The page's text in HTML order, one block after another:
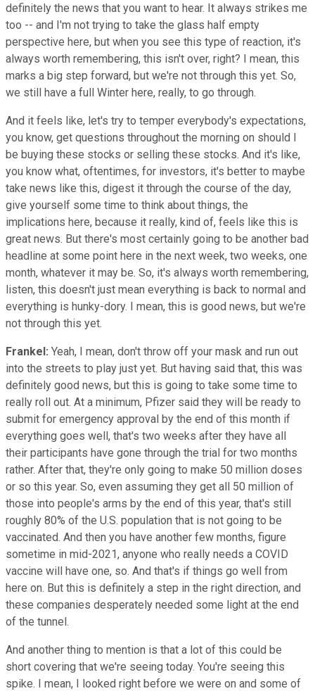
definitely the news that you want to hear. It always strikes me
too -- and I'm not trying to take the glass half empty
perspective here, but when you see this type of reaction, it's
always worth remembering, this isn't over, right? I mean, this
marks a big step forward, but we're not through this yet. So,
we still have a full Winter here, really, to go through.
And it feels like, let's try to temper everybody's expectations,
you know, get questions throughout the morning on should I
be buying these stocks or selling these stocks. And it's like,
you know what, oftentimes, for investors, it's better to maybe
take news like this, digest it through the course of the day,
give yourself some time to think about things, the
implications here, because it really, kind of, feels like this is
great news. But there's most certainly going to be another bad
headline at some point here in the next week, two weeks, one
month, whatever it may be. So, it's always worth remembering,
listen, this doesn't just mean everything is back to normal and
everything is hunky-dory. I mean, this is good news, but we're
not through this yet.
Frankel: Yeah, I mean, don't throw off your mask and run out
into the streets to play just yet. But having said that, this was
definitely good news, but this is going to take some time to
really roll out. At a minimum, Pfizer said they will be ready to
submit for emergency approval by the end of this month if
everything goes well, that's two weeks after they have all
their participants have gone through the trial for two months
rather. After that, they're only going to make 50 million doses
or so this year. So, even assuming they get all 50 million of
those into people's arms by the end of this year, that's still
roughly 80% of the U.S. population that is not going to be
vaccinated. And then you have another few months, figure
sometime in mid-2021, anyone who really needs a COVID
vaccine will have one, so. And that's if things go well from
here on. But this is definitely a step in the right direction, and
these companies desperately needed some light at the end
of the tunnel.
And another thing to mention is that a lot of this could be
short covering that we're seeing today. You're seeing this
spike. I mean, I looked right before we were on and some of